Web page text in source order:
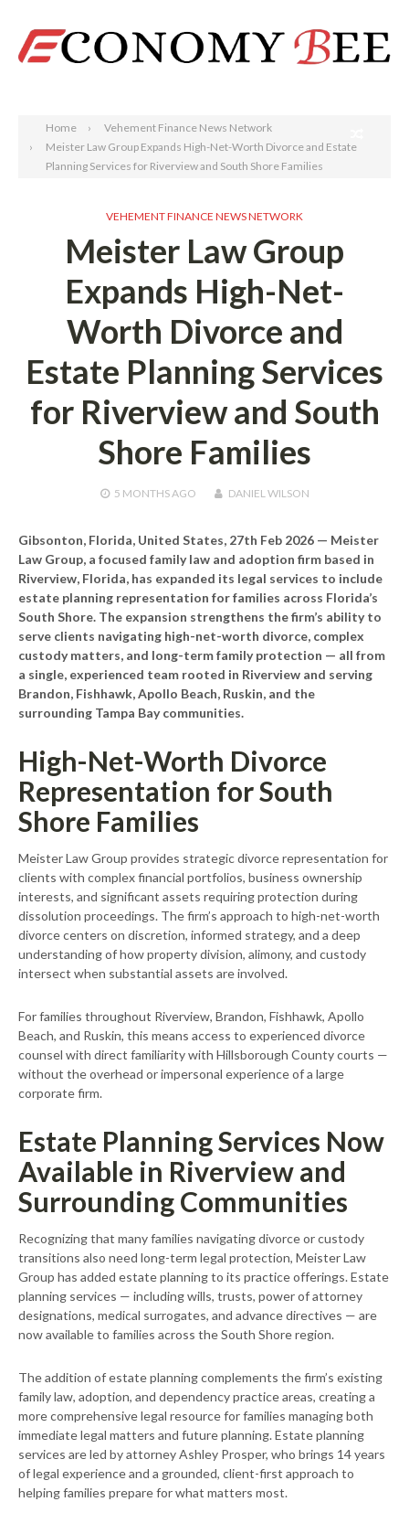
Home
Vehement Finance News Network
Meister Law Group Expands High-Net-Worth Divorce and Estate
Planning Services for Riverview and South Shore Families
VEHEMENT FINANCE NEWS NETWORK
Meister Law Group
Expands High-Net-
Worth Divorce and
Estate Planning Services
for Riverview and South
Shore Families
5 MONTHSAGO DANIEL WILSON
Gibsonton, Florida, United States, 27th Feb 2026 — Meister
Law Group, a focused family law and adoption firm based in
Riverview, Florida, has expanded its legal services to include
estate planning representation for families across Florida’s
South Shore. The expansion strengthens the firm’s ability to
serve clients navigating high-net-worth divorce, complex
custody matters, and long-term family protection — all from
a single, experienced team rooted in Riverview and serving
Brandon, Fishhawk, Apollo Beach, Ruskin, and the
surrounding Tampa Bay communities.
High-Net-Worth Divorce
Representation for South
Shore Families
Meister Law Group provides strategic divorce representation for
clients with complex financial portfolios, business ownership
interests, and significant assets requiring protection during
dissolution proceedings. The firm’s approach to high-net-worth
divorce centers on discretion, informed strategy, and a deep
understanding of how property division, alimony, and custody
intersect when substantial assets are involved.
For families throughout Riverview, Brandon, Fishhawk, Apollo
Beach, and Ruskin, this means access to experienced divorce
counsel with direct familiarity with Hillsborough County courts —
without the overhead or impersonal experience of a large
corporate firm.
Estate Planning Services Now
Available in Riverview and
Surrounding Communities
Recognizing that many families navigating divorce or custody
transitions also need long-term legal protection, Meister Law
Group has added estate planning to its practice offerings. Estate
planning services — including wills, trusts, power of attorney
designations, medical surrogates, and advance directives — are
now available to families across the South Shore region.
The addition of estate planning complements the firm’s existing
family law, adoption, and dependency practice areas, creating a
more comprehensive legal resource for families managing both
immediate legal matters and future planning. Estate planning
services are led by attorney Ashley Prosper, who brings 14 years
of legal experience and a grounded, client-first approach to
helping families prepare for what matters most.